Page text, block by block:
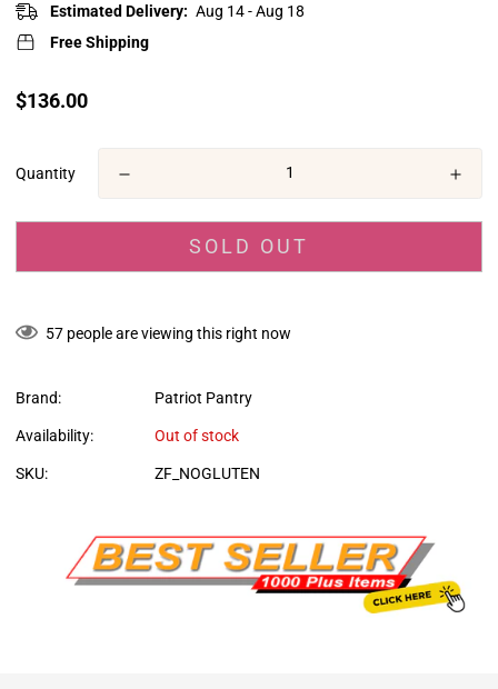
Estimated Delivery: Aug 14 - Aug 18
Free Shipping
Translation
$136.00
Quantity
SOLD OUT
57 people are viewing this right now
Brand: Patriot Pantry
Availability: Out of stock
SKU: ZF_NOGLUTEN